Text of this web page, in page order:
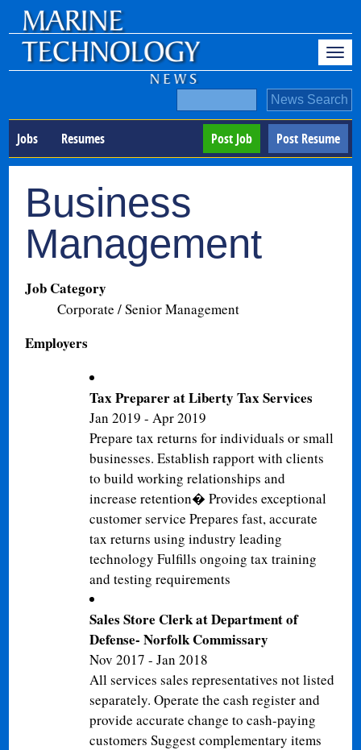
Jobs Resumes Post Resume
Post Job
Business
Management
Job Category
Corporate / Senior Management
Employers
Tax Preparer at Liberty Tax Services
Jan 2019 - Apr 2019
Prepare tax returns for individuals or small
businesses. Establish rapport with clients
to build working relationships and
increase retention� Provides exceptional
customer service Prepares fast, accurate
tax returns using industry leading
technology Fulfills ongoing tax training
and testing requirements
Sales Store Clerk at Department of
Defense- Norfolk Commissary
Nov 2017 - Jan 2018
All services sales representatives not listed
separately. Operate the cash register and
provide accurate change to cash-paying
customers Suggest complementary items